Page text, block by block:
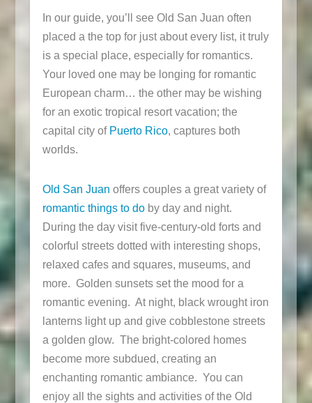
In our guide, you’ll see Old San Juan often
placed a the top for just about every list, it truly
is a special place, especially for romantics.
Your loved one may be longing for romantic
European charm… the other may be wishing
for an exotic tropical resort vacation; the
capital city of Puerto Rico, captures both
worlds.
Old San Juan offers couples a great variety of
romantic things to doby day and night.
During the day visit five-century-old forts and
colorful streets dotted with interesting shops,
relaxed cafes and squares, museums, and
more. Golden sunsets set the mood for a
romantic evening. At night, black wrought iron
lanterns light up and give cobblestone streets
a golden glow. The bright-colored homes
become more subdued, creating an
enchanting romantic ambiance. You can
enjoy all the sights and activities of the Old